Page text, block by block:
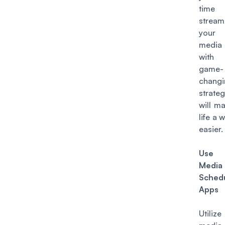
your
media
with
game-
will
life a
easier.
Use
Media
Apps